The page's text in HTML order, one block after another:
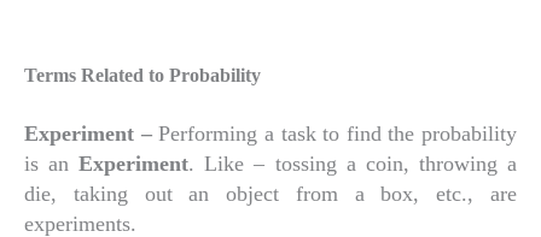
Terms Related to Probability
Experiment –Performing a task to find the probability
is anExperiment. Like – tossing a coin, throwing a
die, taking out an object from a box, etc., are
experiments.